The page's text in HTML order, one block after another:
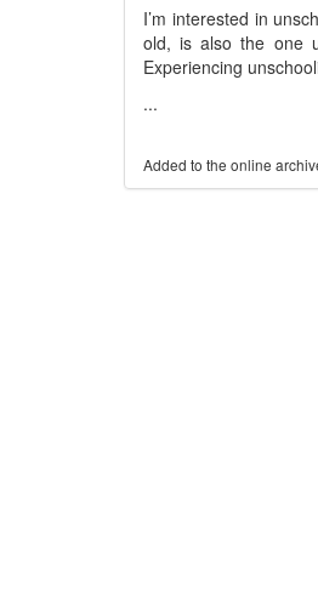
I’m interested in
old, is also the one
Experiencing
...